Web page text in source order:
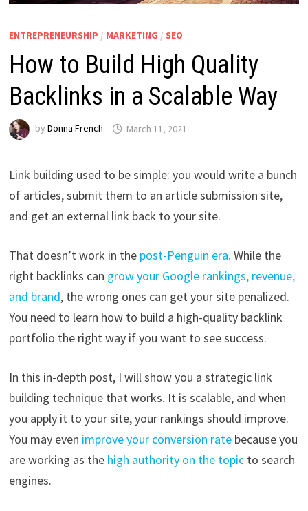
ENTREPRENEURSHIP / MARKETING / SEO
How to Build High Quality
Backlinks in a Scalable Way
by Donna French March 11, 2021
Link building used to be simple: you would write a bunch
of articles, submit them to an article submission site,
and get an external link back to your site.
That doesn’t work in the post-Penguin era. While the
right backlinks can grow your Google rankings, revenue,
and brand, the wrong ones can get your site penalized.
You need to learn how to build a high-quality backlink
portfolio the right way if you want to see success.
In this in-depth post, I will show you a strategic link
building technique that works. It is scalable, and when
you apply it to your site, your rankings should improve.
You may even improve your conversion rate because you
are working as the high authority on the topic to search
engines.